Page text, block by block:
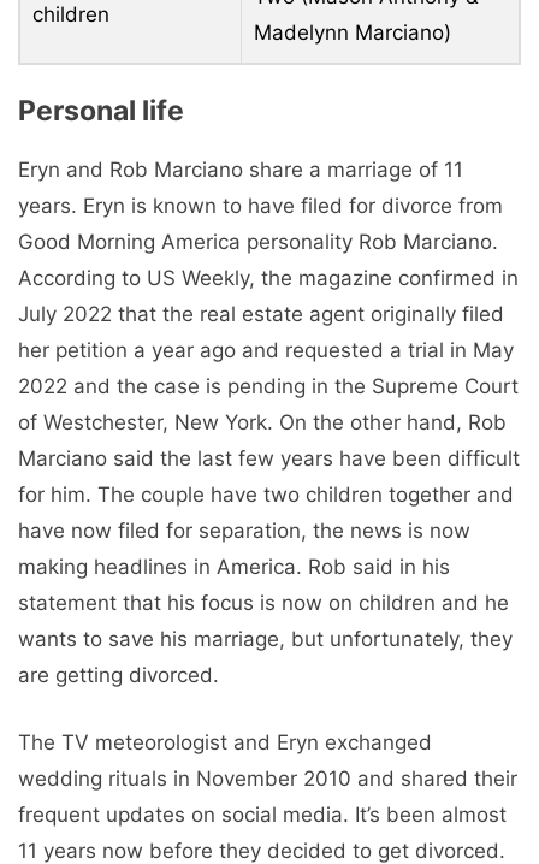
children
Madelynn Marciano)
Personal life
Eryn and Rob Marciano share a marriage of 11
years. Eryn is known to have filed for divorce from
Good Morning America personality Rob Marciano.
According to US Weekly, the magazine confirmed in
July 2022 that the real estate agent originally filed
her petition a year ago and requested a trial in May
2022 and the case is pending in the Supreme Court
of Westchester, New York. On the other hand, Rob
Marciano said the last few years have been difficult
for him. The couple have two children together and
have now filed for separation, the news is now
making headlines in America. Rob said in his
statement that his focus is now on children and he
wants to save his marriage, but unfortunately, they
are getting divorced.
The TV meteorologist and Eryn exchanged
wedding rituals in November 2010 and shared their
frequent updates on social media. It’s been almost
11 years now before they decided to get divorced.